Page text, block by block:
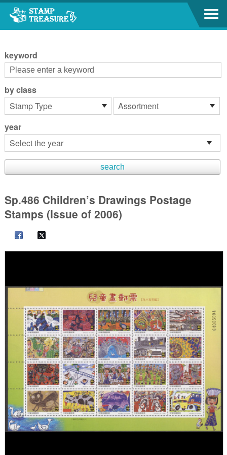
Go to content area
keyword
by class
year
Sp.486 Children’s Drawings Postage
Stamps (Issue of 2006)